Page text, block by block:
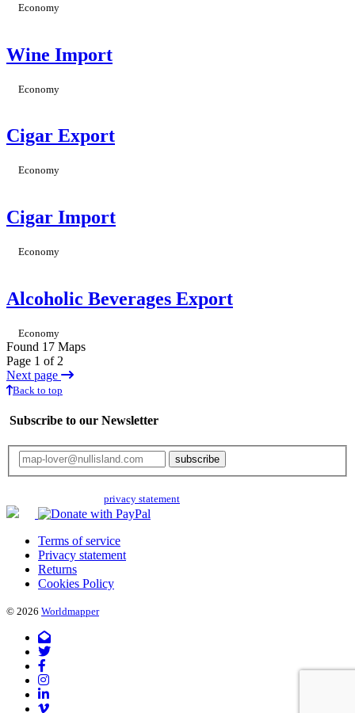
Economy
Wine Import
Economy
Cigar Export
Economy
Cigar Import
Economy
Alcoholic Beverages Export
Economy
Found 17 Maps
Page 1 of 2
Next page
Back to top
Subscribe to our Newsletter
privacy statement
Terms of service
Privacy statement
Returns
Cookies Policy
© 2026 Worldmapper